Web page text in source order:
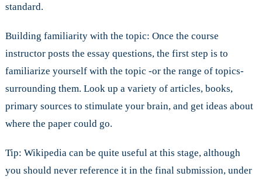
standard.
Building familiarity with the topic: Once the course
instructor posts the essay questions, the first step is to
familiarize yourself with the topic -or the range of topics-
surrounding them. Look up a variety of articles, books,
primary sources to stimulate your brain, and get ideas about
where the paper could go.
Tip: Wikipedia can be quite useful at this stage, although
you should never reference it in the final submission, under